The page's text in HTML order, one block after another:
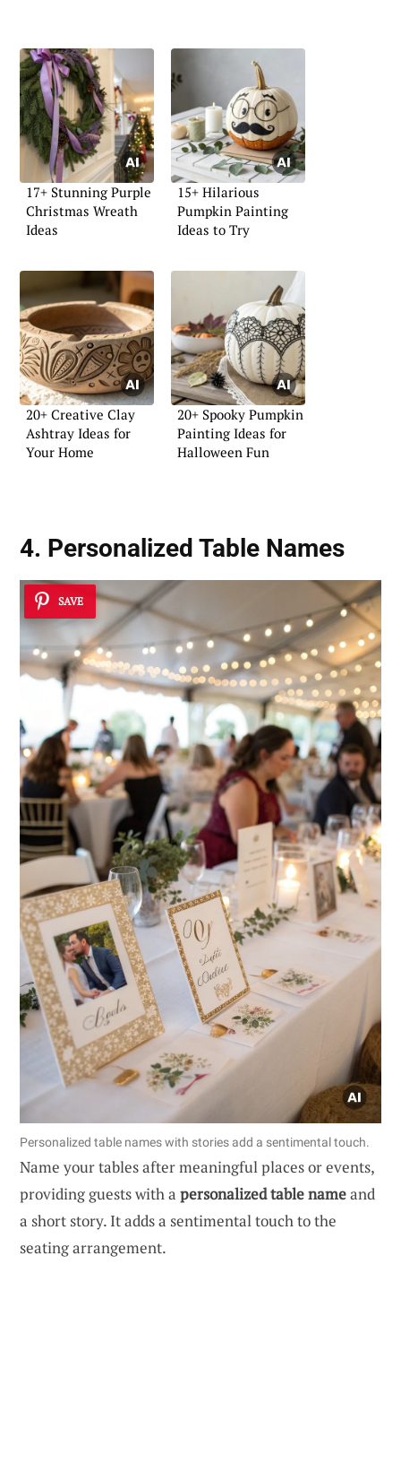
17+ Stunning Purple
Christmas Wreath
Ideas
15+ Hilarious
Pumpkin Painting
Ideas to Try
20+ Creative Clay
Ashtray Ideas for
Your Home
20+ Spooky Pumpkin
Painting Ideas for
Halloween Fun
4. Personalized Table Names
SAVE
Personalized table names with stories add a sentimental touch.
Name your tables after meaningful places or events,
providing guests with a personalized table nameand
a short story. It adds a sentimental touch to the
seating arrangement.